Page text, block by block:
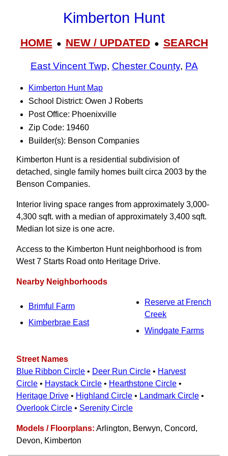
Kimberton Hunt
HOME● NEW / UPDATED● SEARCH
East Vincent Twp, Chester County, PA
Kimberton Hunt Map
School District: Owen J Roberts
Post Office: Phoenixville
Zip Code: 19460
Builder(s): Benson Companies
Kimberton Hunt is a residential subdivision of
detached, single family homes built circa 2003 by the
Benson Companies.
Interior living space ranges from approximately 3,000-
4,300 sqft. with a median of approximately 3,400 sqft.
Median lot size is one acre.
Access to the Kimberton Hunt neighborhood is from
West 7 Starts Road onto Heritage Drive.
Nearby Neighborhoods
Brimful Farm
Kimberbrae East
Reserve at French
Creek
Windgate Farms
Street Names
Blue Ribbon Circle • Deer Run Circle • Harvest
Circle • Haystack Circle • Hearthstone Circle •
Heritage Drive • Highland Circle • Landmark Circle •
Overlook Circle • Serenity Circle
Models / Floorplans: Arlington, Berwyn, Concord,
Devon, Kimberton